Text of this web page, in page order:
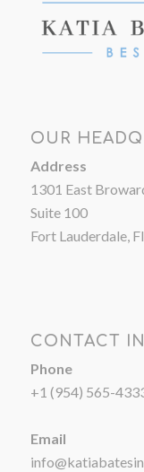
OUR
Address
1301 East
Suite 100
Fort Lauderdale,
CONTACT
Phone
+1 (954) 565-
Email